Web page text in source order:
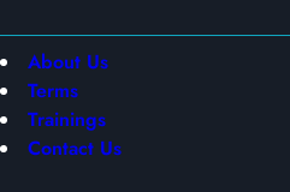
About Us
Terms
Trainings
Contact Us